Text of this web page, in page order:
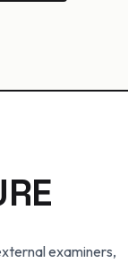
examiners,